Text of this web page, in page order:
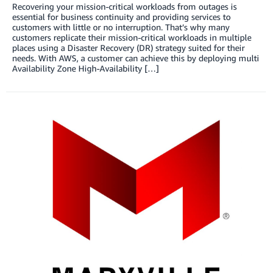
Recovering your mission-critical workloads from outages is
essential for business continuity and providing services to
customers with little or no interruption. That’s why many
customers replicate their mission-critical workloads in multiple
places using a Disaster Recovery (DR) strategy suited for their
needs. With AWS, a customer can achieve this by deploying multi
Availability Zone High-Availability […]